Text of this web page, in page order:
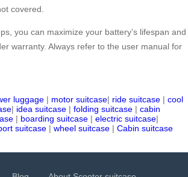
covered.
you can maximize your battery’s lifespan and
warranty. Always refer to the user manual for
luggage | motor suitcase| ride suitcase | cool
| idea suitcase | folding suitcase | cabin
| boarding suitcase | electric suitcase|
suitcase | wheel suitcase | Cabin suitcase